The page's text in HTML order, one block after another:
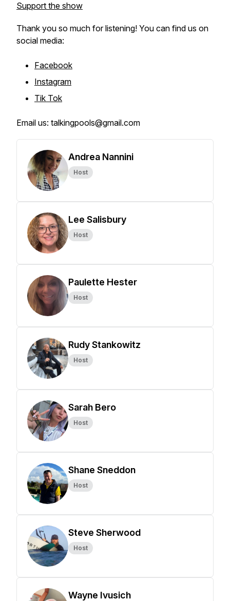
Support the show
Thank you so much for listening! You can find us on
social media:
Facebook
Instagram
Tik Tok
Email us: talkingpools@gmail.com
Andrea Nannini
Host
Lee Salisbury
Host
Paulette Hester
Host
Rudy Stankowitz
Host
Sarah Bero
Host
Shane Sneddon
Host
Steve Sherwood
Host
Wayne Ivusich